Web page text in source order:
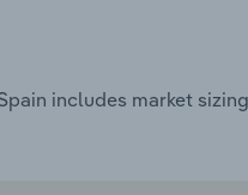
includes market